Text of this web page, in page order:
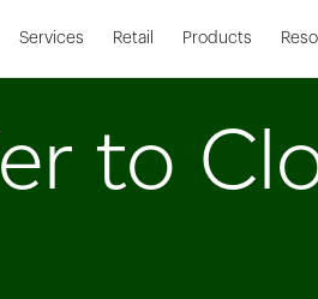
to
Services Retail Products